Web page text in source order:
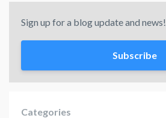
Sign up for a blog update and news!
Subscribe
Categories